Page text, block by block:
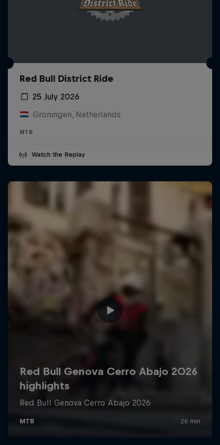
Red Bull District Ride
25 July 2026
Groningen, Netherlands
MTB
Watch the Replay